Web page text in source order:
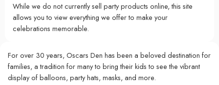
While we do not currently sell party products online, this site
allows you to view everything we offer to make your
celebrations memorable.
For over 30 years, Oscars Den has been a beloved destination for
families, a tradition for many to bring their kids to see the vibrant
display of balloons, party hats, masks, and more.